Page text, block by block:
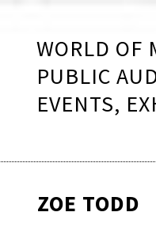
WORLD OF
PUBLIC
EVENTS,
ZOE TODD